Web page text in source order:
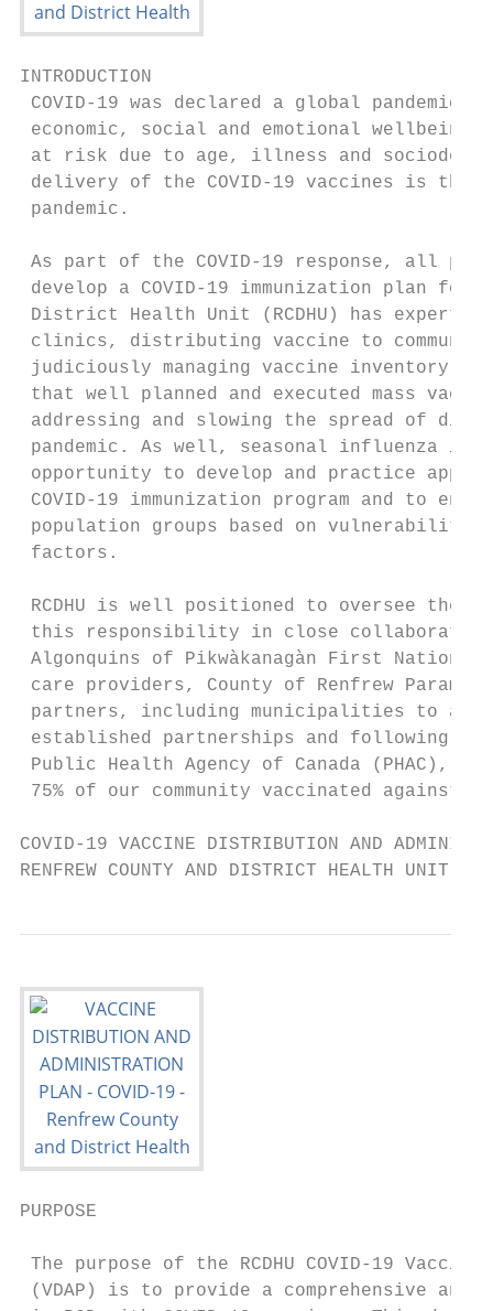
INTRODUCTION
COVID-19 was declared a global pandemic
economic, social and emotional
at risk due to age, illness and
delivery of the COVID-19 vaccines is the
pandemic.
As part of the COVID-19 response, all
develop a COVID-19 immunization plan for
District Health Unit (RCDHU) has
clinics, distributing vaccine to
judiciously managing vaccine inventory and
that well planned and executed mass
addressing and slowing the spread of
pandemic. As well, seasonal influenza
opportunity to develop and practice
COVID-19 immunization program and to
population groups based on vulnerability,
factors.
RCDHU is well positioned to oversee the
this responsibility in close collaboration
Algonquins of Pikwàkanagàn First
care providers, County of Renfrew
partners, including municipalities to
established partnerships and following
Public Health Agency of Canada (PHAC),
75% of our community vaccinated against
COVID-19 VACCINE DISTRIBUTION AND
RENFREW COUNTY AND DISTRICT HEALTH UNIT
PURPOSE
The purpose of the RCDHU COVID-19
(VDAP) is to provide a comprehensive and